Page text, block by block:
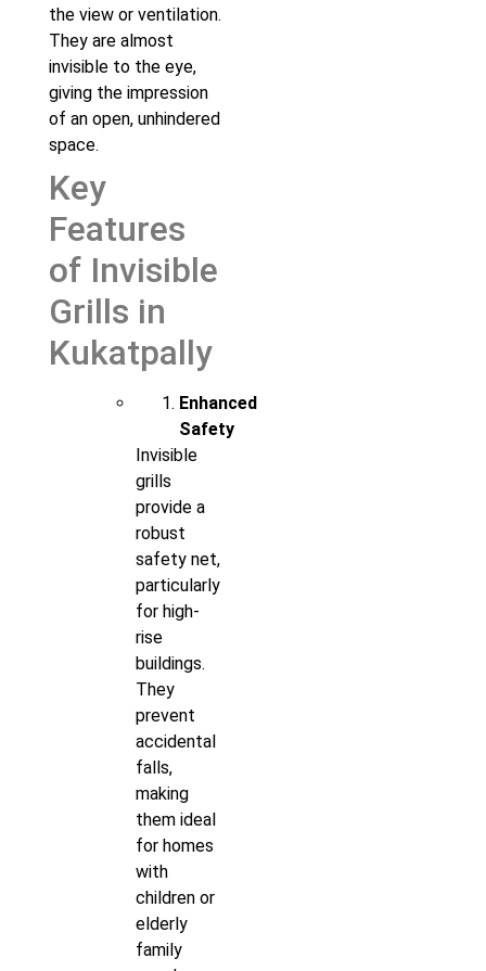
the view or ventilation.
They are almost
invisible to the eye,
giving the impression
of an open, unhindered
space.
Key
Features
of Invisible
Grills in
Kukatpally
Enhanced
Safety
Invisible
grills
provide a
robust
safety net,
particularly
for high-
rise
buildings.
They
prevent
accidental
falls,
making
them ideal
for homes
with
children or
elderly
family